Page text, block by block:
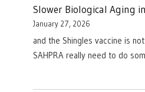
Slower Biological Aging
January 27, 2026
and the Shingles vaccine is
SAHPRA really need to do